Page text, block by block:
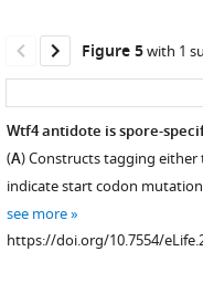
different
karyotypes
and
Sk…
see
more
https://doi.org/10.7554/
asset
wtf4
has
alternate
sites.
Figure 5with 1
Wtf4 antidote is spore-
(A) Constructs tagging
indicate start codon
see more
https://doi.org/10.7554/